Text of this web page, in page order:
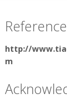
http://
m